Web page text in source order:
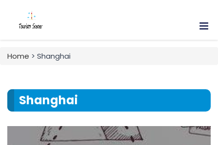
Home > Shanghai
Shanghai